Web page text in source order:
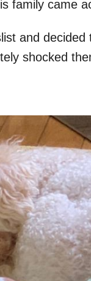
family came
and decided
shocked